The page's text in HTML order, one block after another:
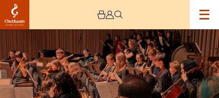
Image
Music
Service
in
Concert